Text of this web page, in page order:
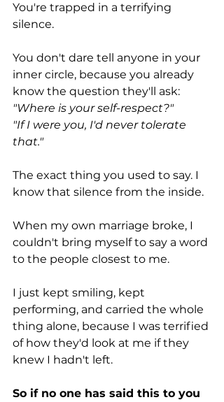
You're trapped in a terrifying
silence.
You don't dare tell anyone in your
inner circle, because you already
know the question they'll ask:
"Where is your self-respect?"
"If I were you, I'd never tolerate
that."
The exact thing you used to say. I
know that silence from the inside.
When my own marriage broke, I
couldn't bring myself to say a word
to the people closest to me.
I just kept smiling, kept
performing, and carried the whole
thing alone, because I was terrified
of how they'd look at me if they
knew I hadn't left.
So if no one has said this to you